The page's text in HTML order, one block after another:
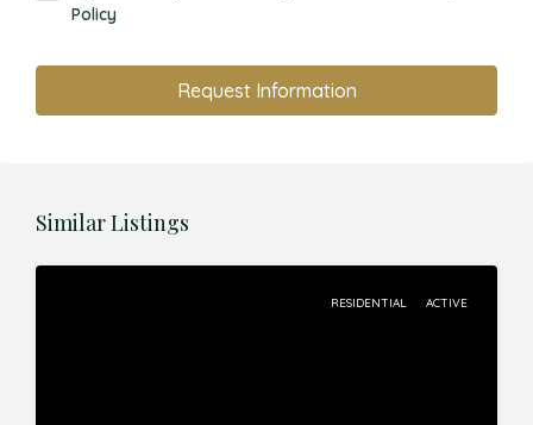
Policy
Request Information
Similar Listings
RESIDENTIAL ACTIVE